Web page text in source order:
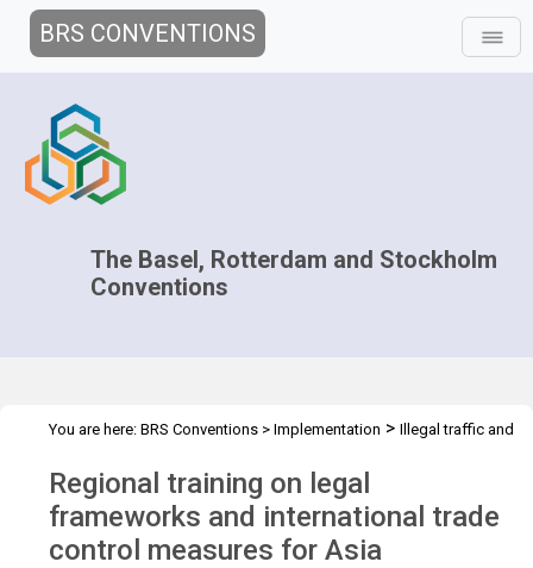
BRS CONVENTIONS
The Basel, Rotterdam and Stockholm
Conventions
You are here: BRS Conventions > Implementation > Illegal traffic and
region
Regional training on legal
frameworks and international trade
control measures for Asia